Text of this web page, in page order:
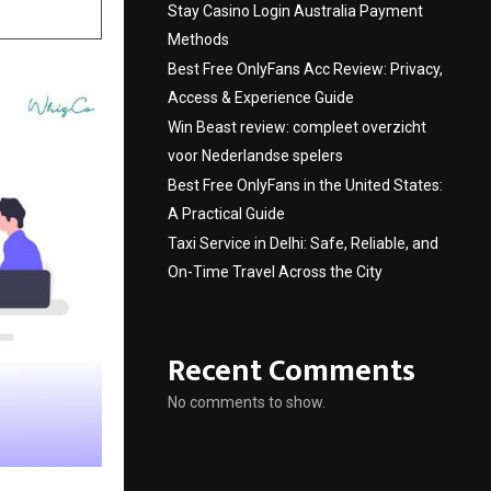
Stay Casino Login Australia Payment
Methods
Best Free OnlyFans Acc Review: Privacy,
Access & Experience Guide
Win Beast review: compleet overzicht
voor Nederlandse spelers
Best Free OnlyFans in the United States:
A Practical Guide
Taxi Service in Delhi: Safe, Reliable, and
On-Time Travel Across the City
Recent Comments
No comments to show.